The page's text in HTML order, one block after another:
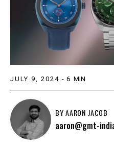
JULY 9, 2024 - 6 MIN
BYAARON JACOB
aaron@gmt-